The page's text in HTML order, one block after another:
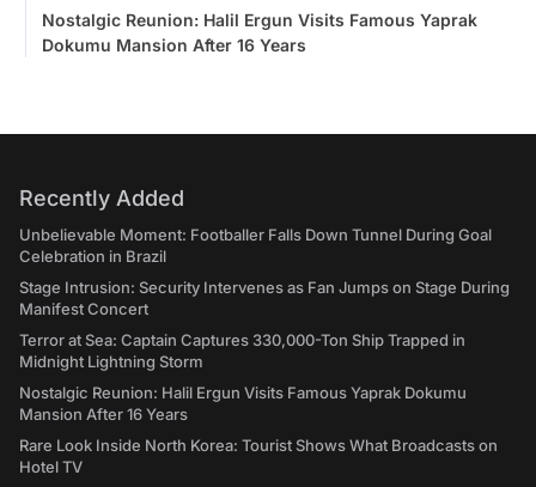
Nostalgic Reunion: Halil Ergun Visits Famous Yaprak
Dokumu Mansion After 16 Years
Recently Added
Unbelievable Moment: Footballer Falls Down Tunnel During Goal
Celebration in Brazil
Stage Intrusion: Security Intervenes as Fan Jumps on Stage During
Manifest Concert
Terror at Sea: Captain Captures 330,000-Ton Ship Trapped in
Midnight Lightning Storm
Nostalgic Reunion: Halil Ergun Visits Famous Yaprak Dokumu
Mansion After 16 Years
Rare Look Inside North Korea: Tourist Shows What Broadcasts on
Hotel TV